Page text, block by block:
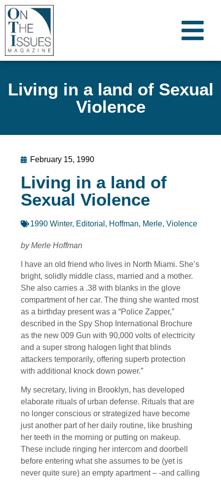
Living in a land of Sexual
Violence
February 15, 1990
Living in a land of
Sexual Violence
1990 Winter, Editorial , Hoffman, Merle, Violence
by Merle Hoffman
I have an old friend who lives in North Miami. She’s
bright, solidly middle class, married and a mother.
She also carries a .38 with blanks in the glove
compartment of her car. The thing she wanted most
as a birthday present was a “Police Zapper,”
described in the Spy Shop International Brochure
as the new 009 Gun with 90,000 volts of electricity
and a super strong halogen light that blinds
attackers temporarily, offering superb protection
with additional knock down power.”
My secretary, living in Brooklyn, has developed
elaborate rituals of urban defense. Rituals that are
no longer conscious or strategized have become
just another part of her daily routine, like brushing
her teeth in the morning or putting on makeup.
These include ringing her intercom and doorbell
before entering what she assumes to be (yet is
never quite sure) an empty apartment – -and calling